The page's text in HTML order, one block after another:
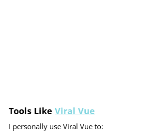
Tools Like Viral Vue
I personally use Viral Vue to: